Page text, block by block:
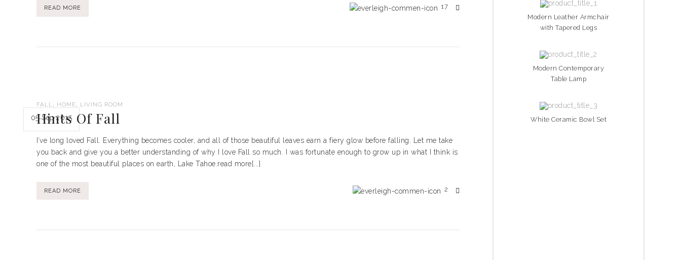
READ MORE 17
05 Sep 2015
FALL HOME LIVING ROOM
Hints Of Fall
I’ve long loved Fall. Everything becomes cooler, and all of those beautiful leaves earn a fiery glow before falling. Let me take
you back and give you a better understanding of why I love Fall so much. I was fortunate enough to grow up in what I think is
one of the most beautiful places on earth, Lake Tahoe.read more[...]
READ MORE 2
Modern Leather Armchair
with Tapered Legs
Modern Contemporary
Table Lamp
White Ceramic Bowl Set